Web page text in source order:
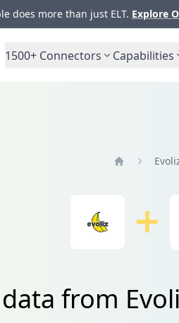
does more than just ELT. Explore
1500+ Connectors Capabilities
from